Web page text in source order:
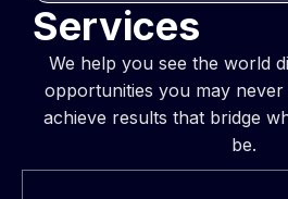
Services
We help you see the world
opportunities you may never
achieve results that bridge
be.